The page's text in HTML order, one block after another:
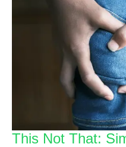
This Not That: